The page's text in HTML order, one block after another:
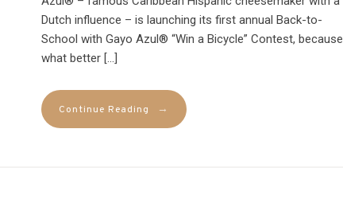
Dutch influence – is launching its first annual Back-to-
School with Gayo Azul® “Win a Bicycle” Contest, because
what better […]
Continue Reading →